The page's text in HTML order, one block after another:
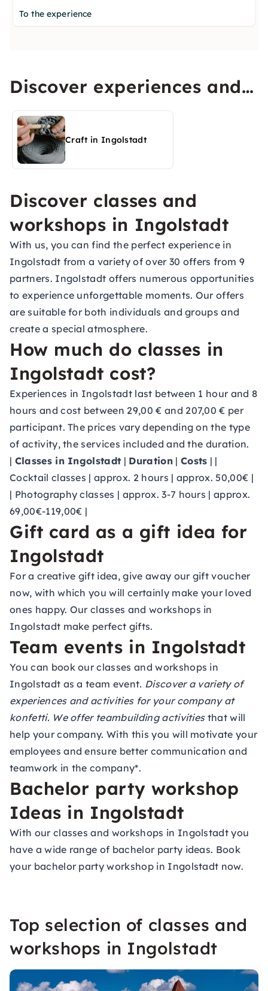
To the experience
Discover experiences and
activities in Ingolstadt
Craft in Ingolstadt
Discover classes and
workshops in Ingolstadt
With us, you can find the perfect experience in
Ingolstadt from a variety of over 30 offers from 9
partners. Ingolstadt offers numerous opportunities
to experience unforgettable moments. Our offers
are suitable for both individuals and groups and
create a special atmosphere.
How much do classes in
Ingolstadt cost?
Experiences in Ingolstadt last between 1 hour and 8
hours and cost between 29,00 € and 207,00 € per
participant. The prices vary depending on the type
of activity, the services included and the duration.
| Classes in Ingolstadt | Duration| Costs | |
Cocktail classes | approx. 2 hours | approx. 50,00€ |
| Photography classes | approx. 3-7 hours | approx.
69,00€-119,00€ |
Gift card as a gift idea for
Ingolstadt
For a creative gift idea, give away our gift voucher
now, with which you will certainly make your loved
ones happy. Our classes and workshops in
Ingolstadt make perfect gifts.
Team events in Ingolstadt
You can book our classes and workshops in
Ingolstadt as ateam event. Discover a variety of
experiences and activities for your company at
konfetti. We offer teambuilding activitiesthat will
help your company. With this you will motivate your
employees and ensure better communication and
teamwork in the company*.
Bachelor party workshop
Ideas in Ingolstadt
With our classes and workshops in Ingolstadt you
have a wide range of bachelor party ideas. Book
your bachelor party workshop in Ingolstadt now.
Top selection of classes and
workshops in Ingolstadt